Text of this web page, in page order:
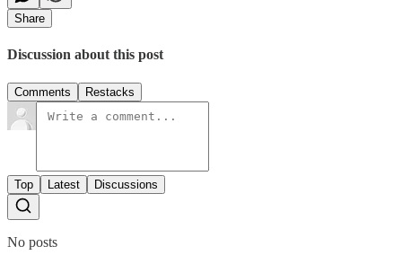
Share
Discussion about this post
Comments Restacks
Top Latest Discussions
No posts